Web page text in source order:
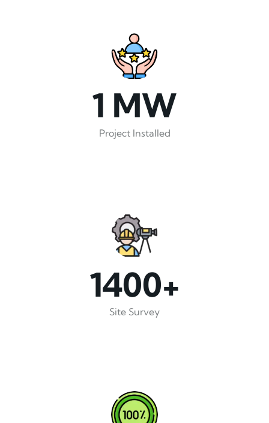
1 MW
Project Installed
1400+
Site Survey